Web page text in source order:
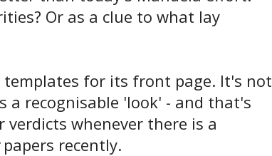
Or as a clue to what lay
templates for its front page. It's not
recognisable 'look' - and that's
whenever there is a
papers recently.